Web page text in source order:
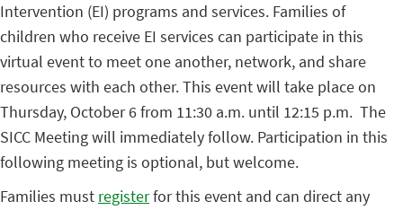
Intervention (EI) programs and services. Families of
children who receive EI services can participate in this
virtual event to meet one another, network, and share
resources with each other. This event will take place on
Thursday, October 6 from 11:30 a.m. until 12:15 p.m. The
SICC Meeting will immediately follow. Participation in this
following meeting is optional, but welcome.
Families must registerfor this event and can direct any